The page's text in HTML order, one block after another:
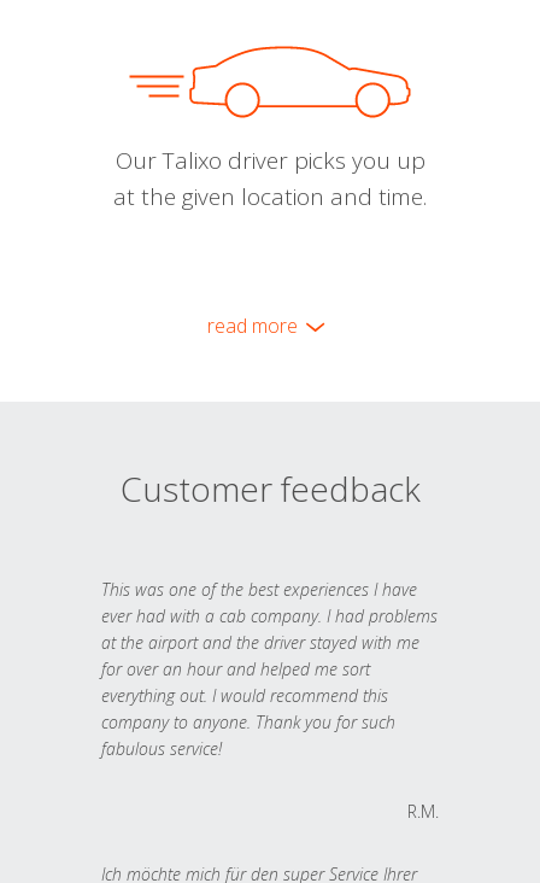
Our Talixo driver picks you up
at the given location and time.
read more
Customer feedback
This was one of the best experiences I have
ever had with a cab company. I had problems
at the airport and the driver stayed with me
for over an hour and helped me sort
everything out. I would recommend this
company to anyone. Thank you for such
fabulous service!
R.M.
Ich möchte mich für den super Service Ihrer